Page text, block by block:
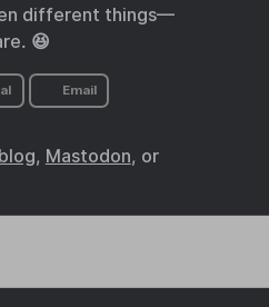
different things—
😆
Email
, Mastodon, or